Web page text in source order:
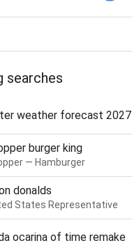
searches
weather forecast 2027
burger king
— Hamburger
donalds
States Representative
ocarina of time remake